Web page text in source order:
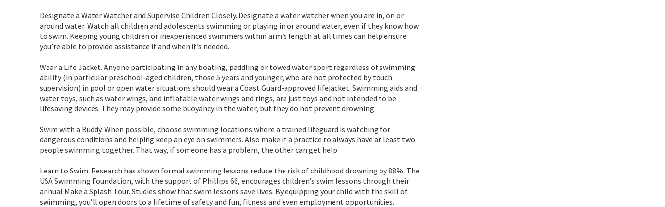
Designate a Water Watcher and Supervise Children Closely. Designate a water watcher when you are in, on or
around water. Watch all children and adolescents swimming or playing in or around water, even if they know how
to swim. Keeping young children or inexperienced swimmers within arm’s length at all times can help ensure
you’re able to provide assistance if and when it’s needed.
Wear a Life Jacket. Anyone participating in any boating, paddling or towed water sport regardless of swimming
ability (in particular preschool-aged children, those 5 years and younger, who are not protected by touch
supervision) in pool or open water situations should wear a Coast Guard-approved lifejacket. Swimming aids and
water toys, such as water wings, and inflatable water wings and rings, are just toys and not intended to be
lifesaving devices. They may provide some buoyancy in the water, but they do not prevent drowning.
Swim with a Buddy. When possible, choose swimming locations where a trained lifeguard is watching for
dangerous conditions and helping keep an eye on swimmers. Also make it a practice to always have at least two
people swimming together. That way, if someone has a problem, the other can get help.
Learn to Swim. Research has shown formal swimming lessons reduce the risk of childhood drowning by 88%. The
USA Swimming Foundation, with the support of Phillips 66, encourages children’s swim lessons through their
annual Make a Splash Tour. Studies show that swim lessons save lives. By equipping your child with the skill of
swimming, you’ll open doors to a lifetime of safety and fun, fitness and even employment opportunities.